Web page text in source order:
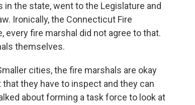
the state, went to the Legislature and
Ironically, the Connecticut Fire
fire marshal did not agree to that.
themselves.
cities, the fire marshals are okay
they have to inspect and they can
about forming a task force to look at